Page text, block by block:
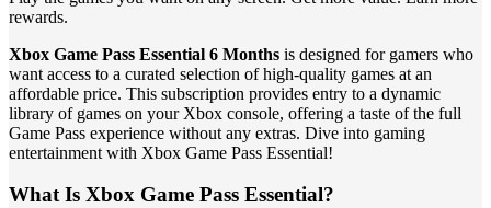
rewards.
Xbox Game Pass Essential 6 Months is designed for gamers who
want access to a curated selection of high-quality games at an
affordable price. This subscription provides entry to a dynamic
library of games on your Xbox console, offering a taste of the full
Game Pass experience without any extras. Dive into gaming
entertainment with Xbox Game Pass Essential!
What Is Xbox Game Pass Essential?